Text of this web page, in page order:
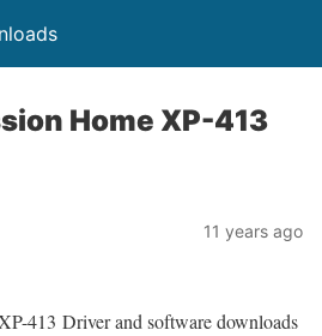
Home XP-413
11 years ago
413 Driver and software downloads